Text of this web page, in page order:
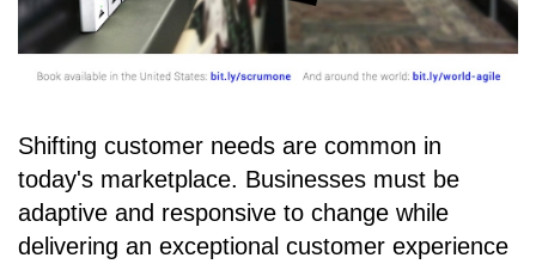
Shifting customer needs are common in
today's marketplace. Businesses must be
adaptive and responsive to change while
delivering an exceptional customer experience